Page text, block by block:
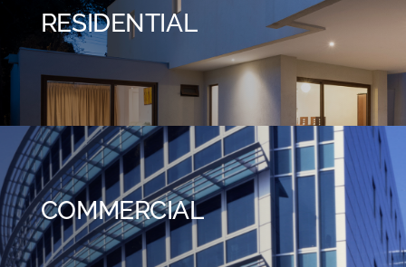
RESIDENTIAL
COMMERCIAL